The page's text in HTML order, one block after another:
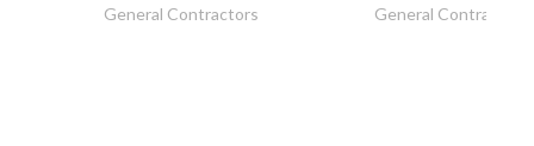
General Contractors General Contractors